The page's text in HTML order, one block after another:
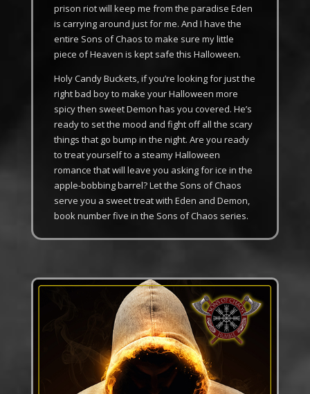
prison riot will keep me from the paradise Eden
is carrying around just for me. And I have the
entire Sons of Chaos to make sure my little
piece of Heaven is kept safe this Halloween.
Holy Candy Buckets, if you’re looking for just the
right bad boy to make your Halloween more
spicy then sweet Demon has you covered. He’s
ready to set the mood and fight off all the scary
things that go bump in the night. Are you ready
to treat yourself to a steamy Halloween
romance that will leave you asking for ice in the
apple-bobbing barrel? Let the Sons of Chaos
serve you a sweet treat with Eden and Demon,
book number five in the Sons of Chaos series.